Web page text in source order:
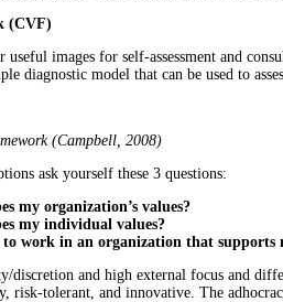
(CVF)
images for self-assessment and
diagnostic model that can be used to
(Campbell, 2008)
ask yourself these 3 questions:
my organization’s values?
my individual values?
work in an organization that supports
and high external focus and
risk-tolerant, and innovative. The